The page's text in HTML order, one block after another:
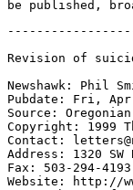
Revision of
Newshawk: Phil
Pubdate: Fri, Apr
Source:
Copyright: 1999
Contact:
Address: 1320
Fax: 503-294-4193
Website: http://